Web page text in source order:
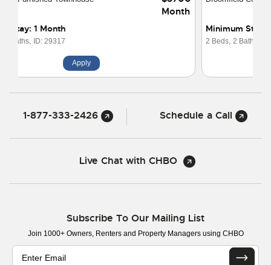
Minimum Stay: 3 Months
2 Beds, 2 Baths,
1-877-333-2426 Schedule a Call
Live Chat with CHBO
Subscribe To Our Mailing List
Join 1000+ Owners, Renters and Property Managers using CHBO